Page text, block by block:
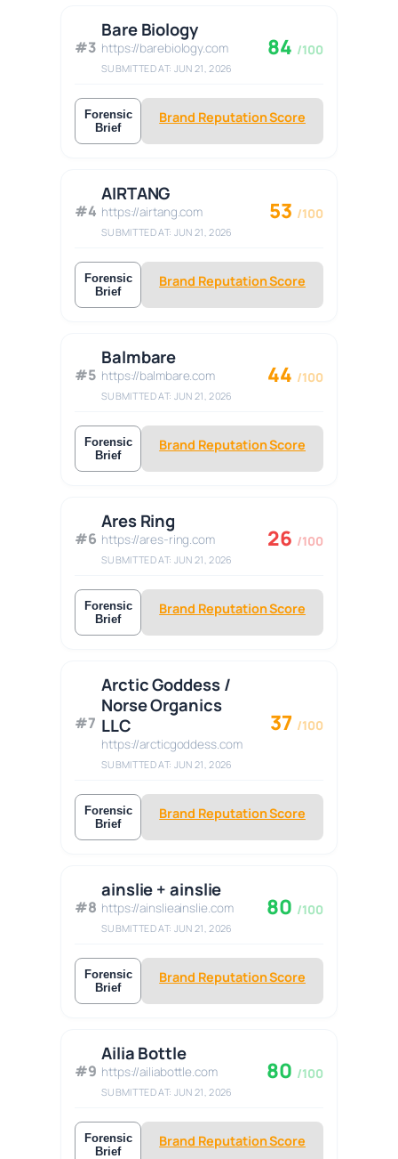
#3
Bare Biology
https://barebiology.com
SUBMITTED AT: JUN 21, 2026
84 /100
Forensic
Brief
Brand Reputation Score
#4
AIRTANG
https://airtang.com
SUBMITTED AT: JUN 21, 2026
53 /100
Forensic
Brief
Brand Reputation Score
#5
Balmbare
https://balmbare.com
SUBMITTED AT: JUN 21, 2026
44 /100
Forensic
Brief
Brand Reputation Score
#6
Ares Ring
https://ares-ring.com
SUBMITTED AT: JUN 21, 2026
26 /100
Forensic
Brief
Brand Reputation Score
#7
Arctic Goddess /
Norse Organics
LLC
https://arcticgoddess.com
SUBMITTED AT: JUN 21, 2026
37 /100
Forensic
Brief
Brand Reputation Score
#8
ainslie + ainslie
https://ainslieainslie.com
SUBMITTED AT: JUN 21, 2026
80 /100
Forensic
Brief
Brand Reputation Score
#9
Ailia Bottle
https://ailiabottle.com
SUBMITTED AT: JUN 21, 2026
80 /100
Forensic
Brief
Brand Reputation Score